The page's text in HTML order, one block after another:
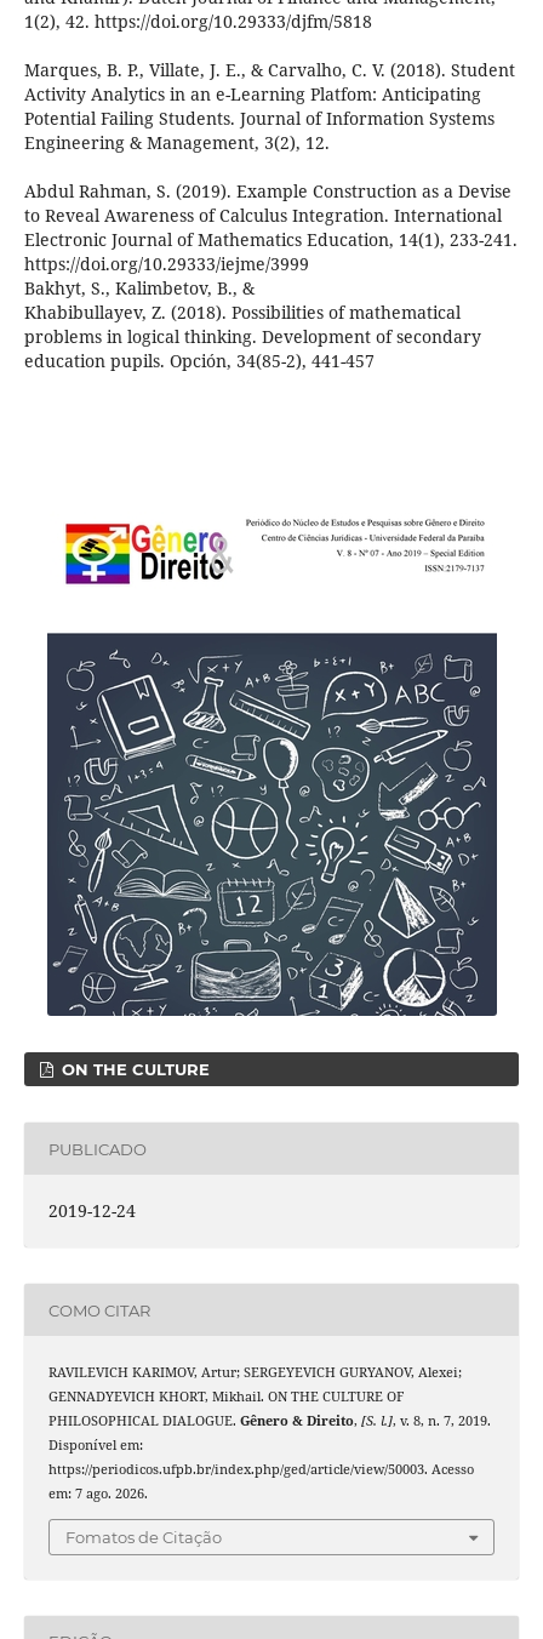
1(2), 42. https://doi.org/10.29333/djfm/5818
Marques, B. P., Villate, J. E., & Carvalho, C. V. (2018). Student
Activity Analytics in an e-Learning Platfom: Anticipating
Potential Failing Students. Journal of Information Systems
Engineering & Management, 3(2), 12.
Abdul Rahman, S. (2019). Example Construction as a Devise
to Reveal Awareness of Calculus Integration. International
Electronic Journal of Mathematics Education, 14(1), 233-241.
https://doi.org/10.29333/iejme/3999
Bakhyt, S., Kalimbetov, B., &
Khabibullayev, Z. (2018). Possibilities of mathematical
problems in logical thinking. Development of secondary
education pupils. Opción, 34(85-2), 441-457
ON THE CULTURE
PUBLICADO
2019-12-24
COMO CITAR
RAVILEVICH KARIMOV, Artur; SERGEYEVICH GURYANOV, Alexei;
GENNADYEVICH KHORT, Mikhail. ON THE CULTURE OF
PHILOSOPHICAL DIALOGUE. Gênero & Direito, [S. l.], v. 8, n. 7, 2019.
Disponível em:
https://periodicos.ufpb.br/index.php/ged/article/view/50003. Acesso
em: 7 ago. 2026.
Fomatos de Citação